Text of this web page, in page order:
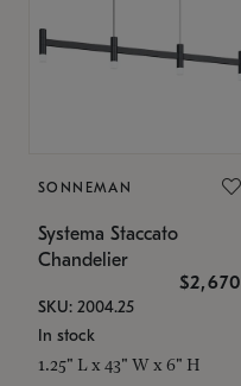
SONNEMAN
Systema Staccato
Chandelier
$2,670
SKU: 2004.25
In stock
1.25" L x 43" W x 6" H